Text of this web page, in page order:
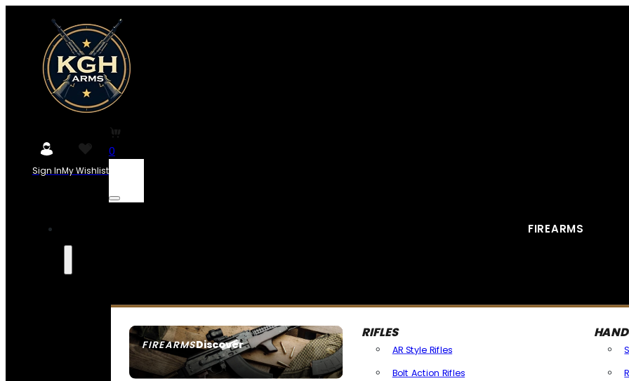
Sign InMy Wishlist
0
FIREARMS
FIREARMSDiscover
SEE ALL FIREARMS
RIFLES
AR Style Rifles
Bolt Action Rifles